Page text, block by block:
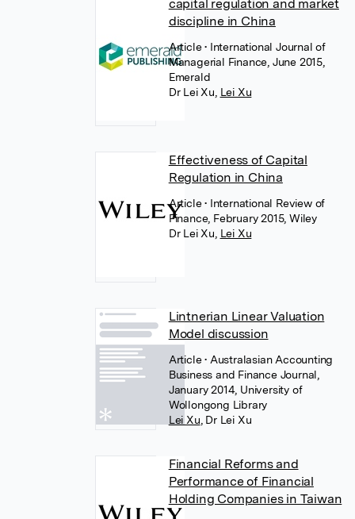
capital regulation and market
discipline in China
Article• International Journal of
Managerial Finance, June 2015,
Emerald
Dr Lei Xu Lei Xu
Effectiveness of Capital
Regulation in China
Article• International Review of
Finance, February 2015, Wiley
Dr Lei Xu Lei Xu
Lintnerian Linear Valuation
Model discussion
Article• Australasian Accounting
Business and Finance Journal,
January 2014, University of
Wollongong Library
Lei Xu Dr Lei Xu
Financial Reforms and
Performance of Financial
Holding Companies in Taiwan